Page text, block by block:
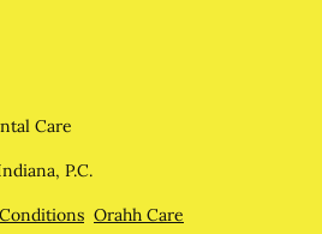
Care
P.C.
Orahh Care